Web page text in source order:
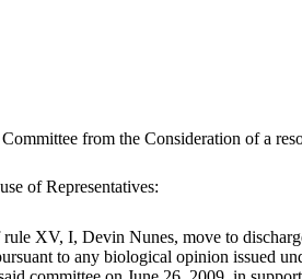
from the Consideration of a
of Representatives:
rule XV, I, Devin Nunes, move to
to any biological opinion issued